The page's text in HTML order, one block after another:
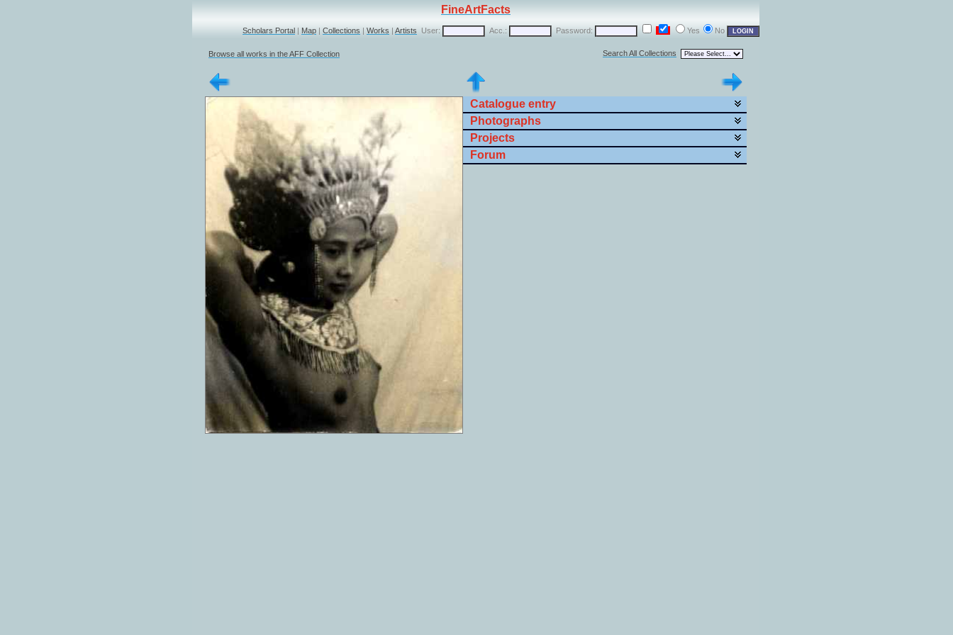
FineArtFacts
Scholars Portal | Map | Collections | Works | Artists User: Acc.: Password: Yes No
Browse all works in the AFF Collection Search All Collections
Catalogue entry
Photographs
Projects
Forum